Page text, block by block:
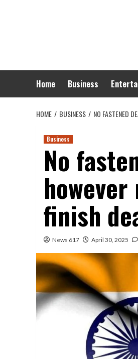
Home Business
HOME BUSINESS NO FASTENED
Business
No
finish
News 617 April 30, 2025